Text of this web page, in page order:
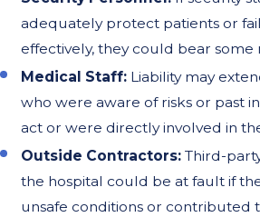
adequately protect patients or
effectively, they could bear some
Medical Staff: Liability may
who were aware of risks or past
act or were directly involved in
Outside Contractors: Third-
the hospital could be at fault if
unsafe conditions or contributed